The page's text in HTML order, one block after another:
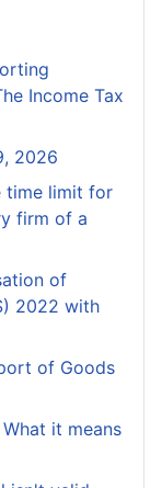
Income Tax
2026
time limit for
firm of a
of
2022 with
of Goods
it means